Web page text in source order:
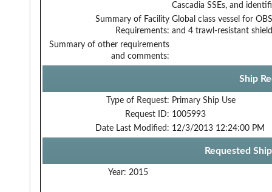
Cascadia SSEs, and
Summary of Facility
Requirements:
Global class vessel for
and 4 trawl-resistant
Summary of other requirements
and comments:
Ship
Type of Request: Primary Ship Use
Request ID: 1005993
Date Last Modified: 12/3/2013 12:24:00 PM
Requested
Year: 2015